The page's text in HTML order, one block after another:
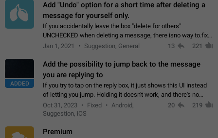
Add "Undo" option for a short time after deleting a
message for yourself only.
If you accidentally leave the box "delete for others"
UNCHECKED when deleting a message, there isno way to.fix
it, because you can't see the message and long press it, to re-
Jan 1, 2021 Suggestion, General 13 221
ADDED
Add the possibility to jump back to the message
you are replying to
If you try to tap on the reply box, it just shows this UI instead
of letting you jump. Holding it doesn't work, and there's no
option for that in this new UI either. I suspect this might get
"not a bug…
Oct 31, 2023 Fixed
Android,
Suggestion, iOS
20 219
Premium